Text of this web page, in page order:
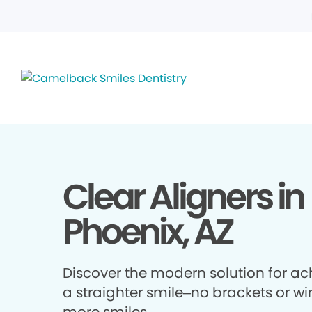
Clear Aligners in
Phoenix, AZ
Discover the modern solution for
a straighter smile–no brackets or